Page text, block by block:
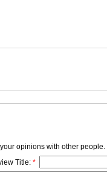
opinions with other
Title: *